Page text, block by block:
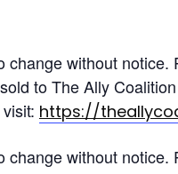
without
to The Ally
https://
without